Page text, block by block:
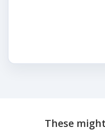
These